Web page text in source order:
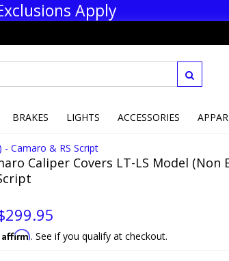
Apply
BRAKES LIGHTS ACCESSORIES
Camaro & RS Script
Caliper Covers LT-LS Model (Non
Affirm. See if you qualify at checkout.